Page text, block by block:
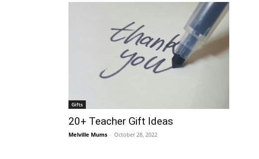
Gifts
20+ Teacher Gift Ideas
Melville Mums - October 28, 2022